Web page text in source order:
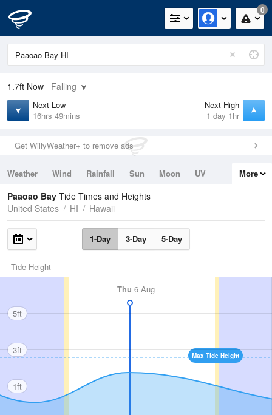
0
1.7ft Now Falling
Next Low
16hrs 49mins
Next High
1 day 1hr
Get WillyWeather+ to remove ads
Weather Wind Rainfall Sun Moon
UV
Tides
Swell
More
Paaoao Bay Tide Times and Heights
United States
HI Hawaii
1-Day 3-Day 5-Day
Tide Height
Thu 6 Aug
Max Tide Height
5ft
3ft
1ft